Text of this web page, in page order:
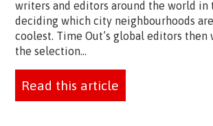
writers and editors around the world in
deciding which city neighbourhoods
coolest. Time Out’s global editors
the selection...
Read this article